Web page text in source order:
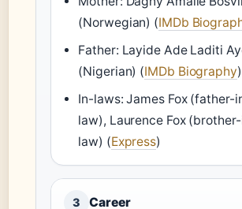
(Norwegian) (IMDb
Father: Layide Ade Laditi
(Nigerian) (IMDb Biography)
In-laws: James Fox (father-
law), Laurence Fox
law) (Express)
3 Career